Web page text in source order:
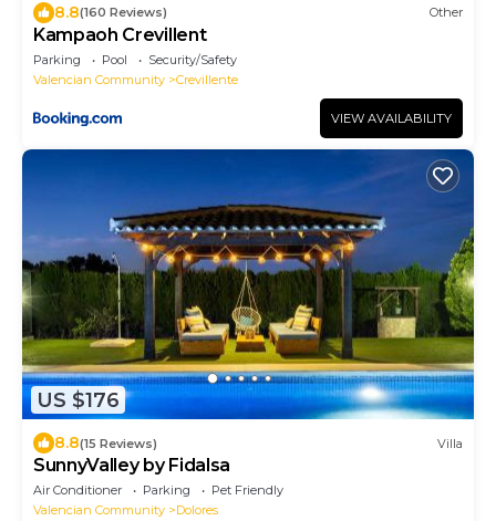
8.8(160 Reviews) Other
Kampaoh Crevillent
Parking Pool
Security/Safety
Valencian Community
Crevillente
VIEW AVAILABILITY
US $176
8.8(15 Reviews) Villa
SunnyValley by Fidalsa
Air Conditioner Parking
Pet Friendly
Valencian Community
Dolores